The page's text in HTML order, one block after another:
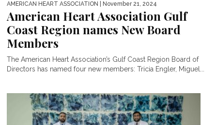
AMERICAN HEART ASSOCIATION | November 21, 2024
American Heart Association Gulf
Coast Region names New Board
Members
The American Heart Association’s Gulf Coast Region Board of
Directors has named four new members: Tricia Engler, Miguel...